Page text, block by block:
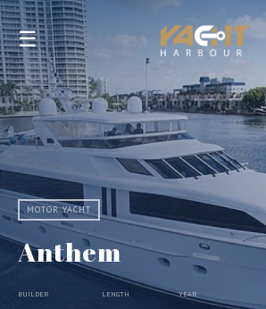
☰
MOTOR YACHT
Anthem
BUILDER LENGTH YEAR